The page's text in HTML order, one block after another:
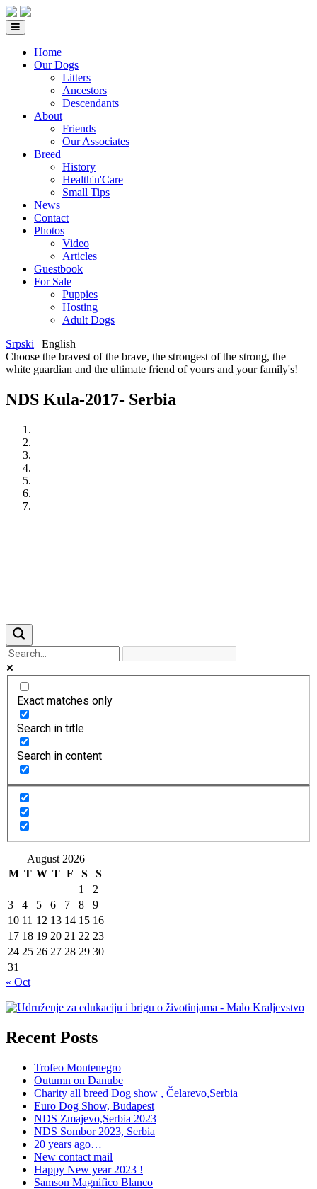
Home
Our Dogs
Litters
Ancestors
Descendants
About
Friends
Our Associates
Breed
History
Health'n'Care
Small Tips
News
Contact
Photos
Video
Articles
Guestbook
For Sale
Puppies
Hosting
Adult Dogs
Srpski | English
Choose the bravest of the brave, the strongest of the strong, the
white guardian and the ultimate friend of yours and your family's!
NDS Kula-2017- Serbia
Exact matches only
Search in title
Search in content
August 2026
M T W T F S
S
1
2
3
4 5 6 7 8
9
10 11 12 13 14 15 16
17 18 19 20 21 22 23
24 25 26 27 28 29 30
31
« Oct
Recent Posts
Trofeo Montenegro
Outumn on Danube
Charity all breed Dog show , Čelarevo,Serbia
Euro Dog Show, Budapest
NDS Zmajevo,Serbia 2023
NDS Sombor 2023, Serbia
20 years ago…
New contact mail
Happy New year 2023 !
Samson Magnifico Blanco